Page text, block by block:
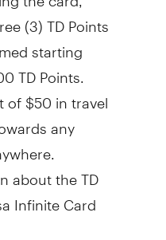
(3) TD Points
starting
TD Points.
of $50 in travel
any
about the TD
Infinite Card